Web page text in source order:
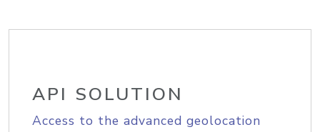
API SOLUTION
Access to the advanced geolocation